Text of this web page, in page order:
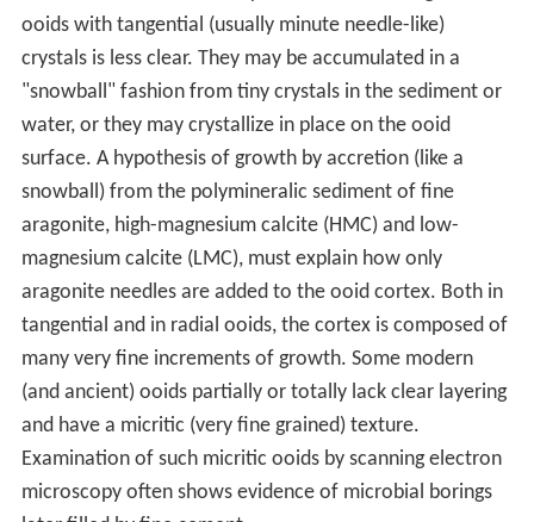
Periods. The geochemistry of these seas was a function
ofseafloor spreadingand fluctuating Mg/Ca ratios. Low
Mg/Ca ratios favor the precipitation of low-magnesium
calcite.
Growth mode
Ooids with radial crystals (such as the aragonitic ooids in
theGreat Salt Lake, Utah, USA) grow by ions extending
the lattices of the radial crystals. The mode of growth of
ooids with tangential (usually minute needle-like)
crystals is less clear. They may be accumulated in a
"snowball" fashion from tiny crystals in the sediment or
water, or they may crystallize in place on the ooid
surface. A hypothesis of growth by accretion (like a